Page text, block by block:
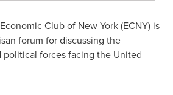
Club of New York (ECNY) is
forum for discussing the
political forces facing the United